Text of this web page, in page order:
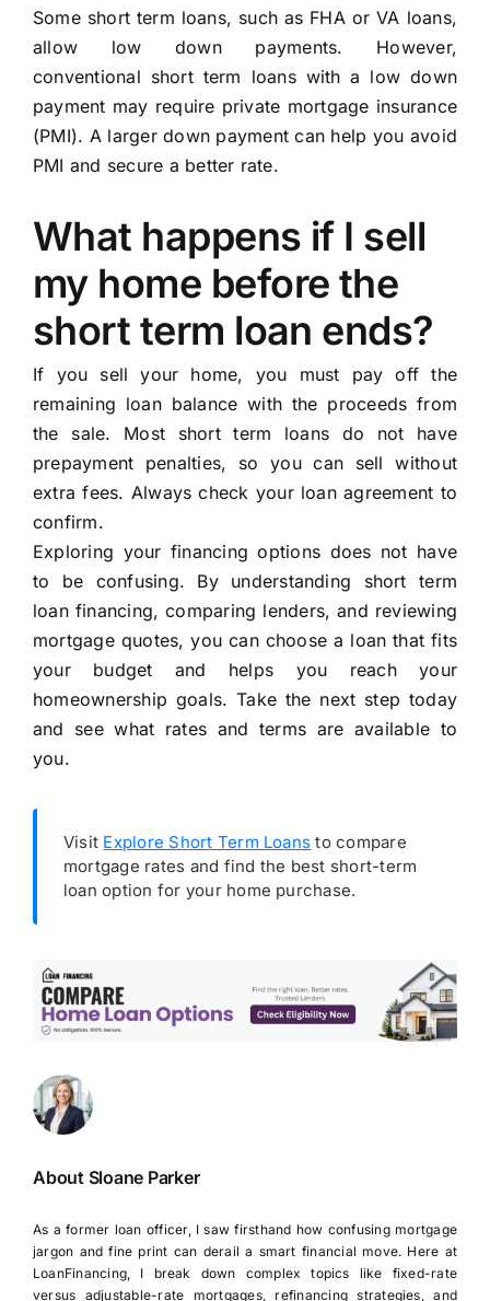
Some short term loans, such as FHA or VA loans,
allow low down payments. However,
conventional short term loans with a low down
payment may require private mortgage insurance
(PMI). A larger down payment can help you avoid
PMI and secure a better rate.
What happens if I sell
my home before the
short term loan ends?
If you sell your home, you must pay off the
remaining loan balance with the proceeds from
the sale. Most short term loans do not have
prepayment penalties, so you can sell without
extra fees. Always check your loan agreement to
confirm.
Exploring your financing options does not have
to be confusing. By understanding short term
loan financing, comparing lenders, and reviewing
mortgage quotes, you can choose a loan that fits
your budget and helps you reach your
homeownership goals. Take the next step today
and see what rates and terms are available to
you.
Visit Explore Short Term Loans to compare
mortgage rates and find the best short-term
loan option for your home purchase.
About Sloane Parker
As a former loan officer, I saw firsthand how confusing mortgage
jargon and fine print can derail a smart financial move. Here at
LoanFinancing, I break down complex topics like fixed-rate
versus adjustable-rate mortgages, refinancing strategies, and